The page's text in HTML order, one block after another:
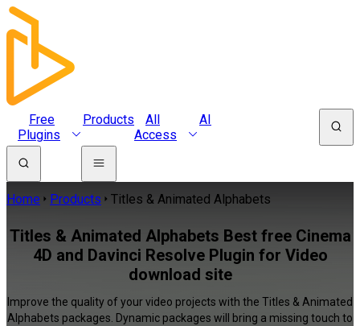
Free
Plugins
Products
All
Access
AI
Home Products Titles & Animated Alphabets
Titles & Animated Alphabets Best free Cinema
4D and Davinci Resolve Plugin for Video
download site
Improve the quality of your video projects with the Titles & Animated
Alphabets packages. Dynamic packages will bring a missing touch to